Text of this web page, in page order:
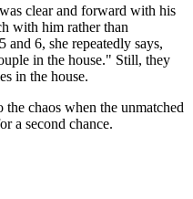
clear and forward with his
with him rather than
6, she repeatedly says,
in the house." Still, they
in the house.
chaos when the unmatched
a second chance.